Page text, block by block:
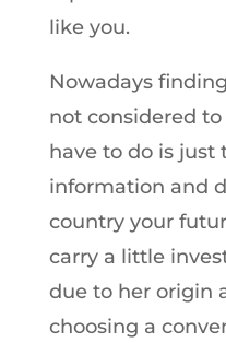
like you.
Nowadays
not considered
have to do is just
information and
country your
carry a little
due to her origin
choosing a